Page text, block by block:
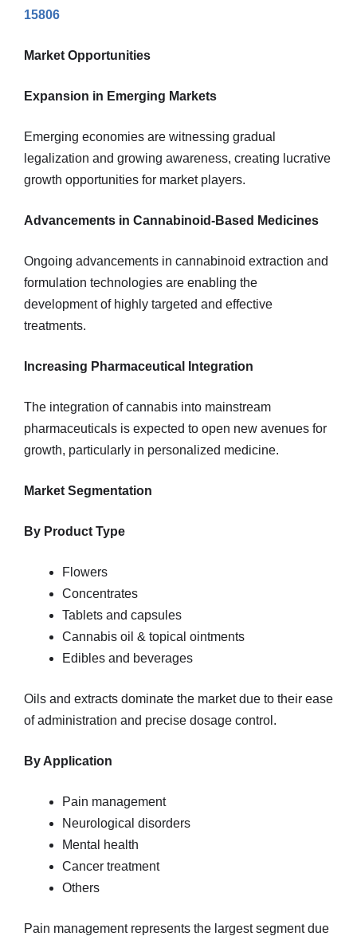
15806
Market Opportunities
Expansion in Emerging Markets
Emerging economies are witnessing gradual
legalization and growing awareness, creating lucrative
growth opportunities for market players.
Advancements in Cannabinoid-Based Medicines
Ongoing advancements in cannabinoid extraction and
formulation technologies are enabling the
development of highly targeted and effective
treatments.
Increasing Pharmaceutical Integration
The integration of cannabis into mainstream
pharmaceuticals is expected to open new avenues for
growth, particularly in personalized medicine.
Market Segmentation
By Product Type
Flowers
Concentrates
Tablets and capsules
Cannabis oil & topical ointments
Edibles and beverages
Oils and extracts dominate the market due to their ease
of administration and precise dosage control.
By Application
Pain management
Neurological disorders
Mental health
Cancer treatment
Others
Pain management represents the largest segment due